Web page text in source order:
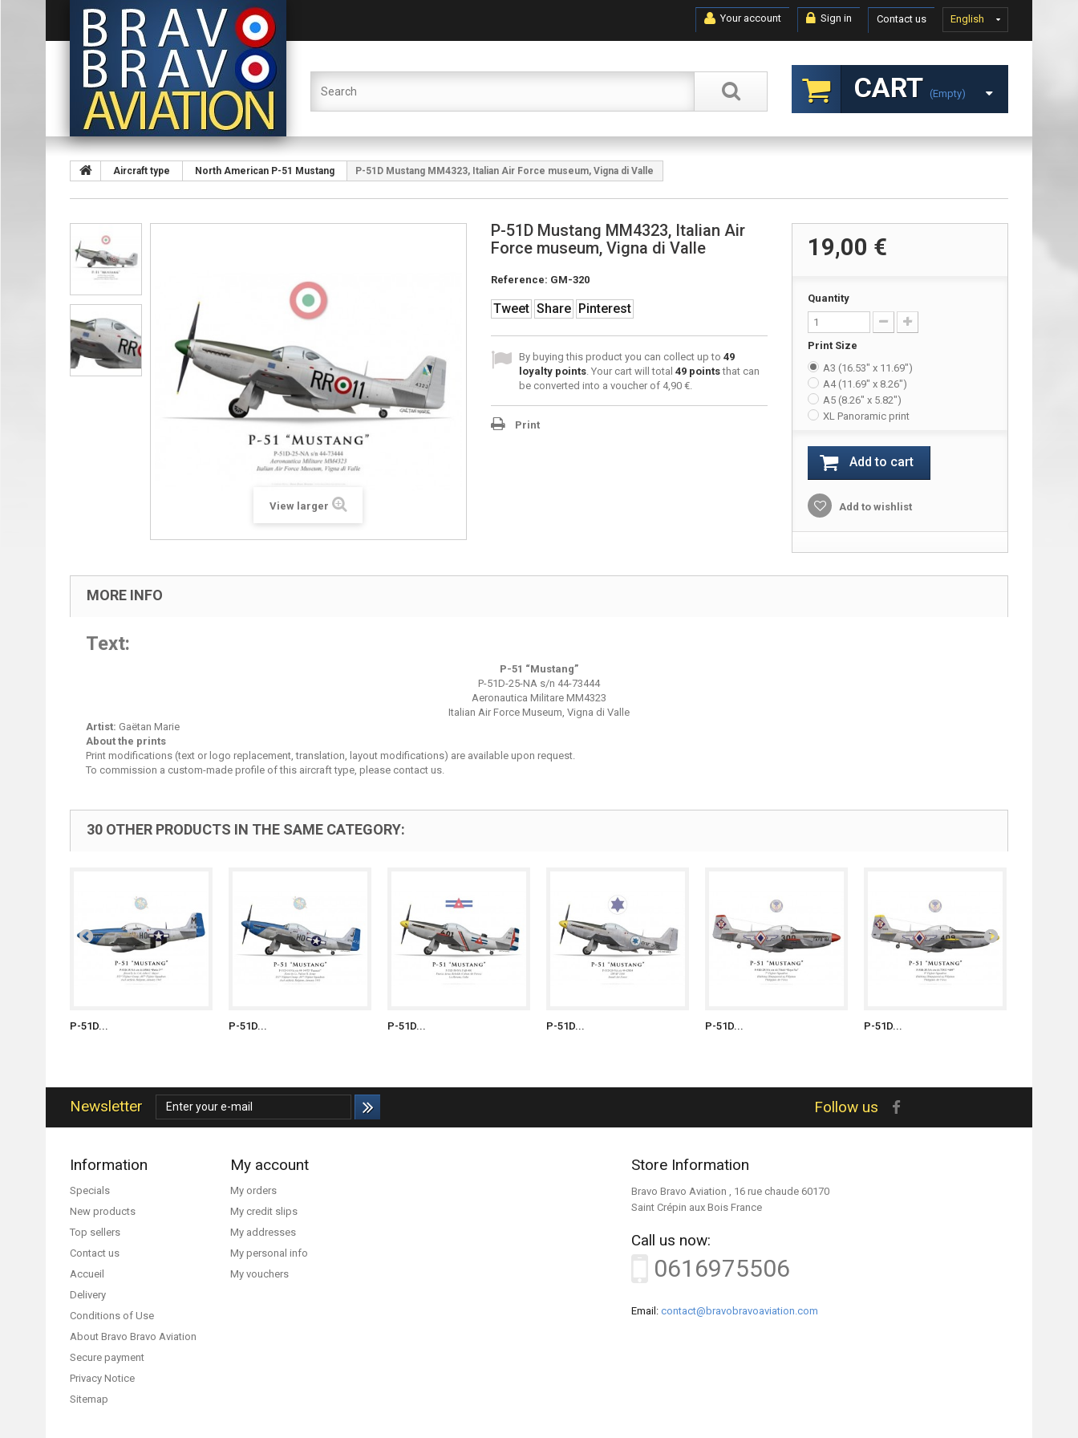
English
Contact us
Sign in
Your account
CART (empty)
Aircraft type North American P-51 Mustang P-51D Mustang MM4323, Italian Air Force museum, Vigna di Valle
View larger
P-51D Mustang MM4323, Italian Air
Force museum, Vigna di Valle
Reference: GM-320
Tweet Share Pinterest
By buying this product you can collect up to 49
loyalty points. Your cart will total 49pointsthat can
be converted into a voucher of 4,90 €.
Print
19,00 €
Quantity
Print Size
A3 (16.53" x 11.69")
A4 (11.69" x 8.26")
A5 (8.26" x 5.82")
XL Panoramic print
Add to cart
Add to wishlist
MORE INFO
Text:
P-51 “Mustang”
P-51D-25-NA s/n 44-73444
Aeronautica Militare MM4323
Italian Air Force Museum, Vigna di Valle
Artist: Gaëtan Marie
About the prints
Print modifications (text or logo replacement, translation, layout modifications) are available upon request.
To commission a custom-made profile of this aircraft type, please contact us.
30 OTHER PRODUCTS IN THE SAME CATEGORY:
P-51D... P-51D... P-51D... P-51D... P-51D... P-51D...
Newsletter Follow us
Information
Specials
New products
Top sellers
Contact us
Accueil
Delivery
Conditions of Use
About Bravo Bravo Aviation
Secure payment
Privacy Notice
Sitemap
My account
My orders
My credit slips
My addresses
My personal info
My vouchers
Store Information
Bravo Bravo Aviation , 16 rue chaude 60170
Saint Crépin aux Bois France
Call us now:
0616975506
Email: contact@bravobravoaviation.com